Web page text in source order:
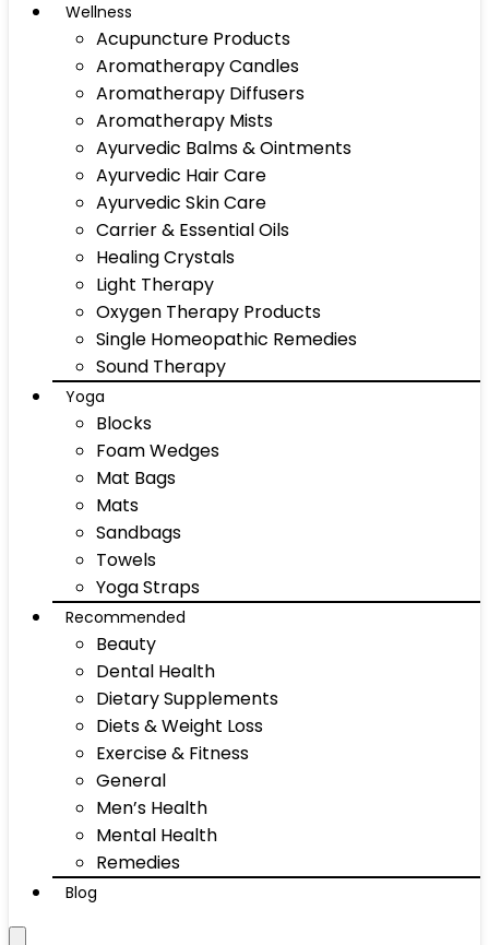
Wellness
Acupuncture Products
Aromatherapy Candles
Aromatherapy Diffusers
Aromatherapy Mists
Ayurvedic Balms & Ointments
Ayurvedic Hair Care
Ayurvedic Skin Care
Carrier & Essential Oils
Healing Crystals
Light Therapy
Oxygen Therapy Products
Single Homeopathic Remedies
Sound Therapy
Yoga
Blocks
Foam Wedges
Mat Bags
Mats
Sandbags
Towels
Yoga Straps
Recommended
Beauty
Dental Health
Dietary Supplements
Diets & Weight Loss
Exercise & Fitness
General
Men’s Health
Mental Health
Remedies
Blog